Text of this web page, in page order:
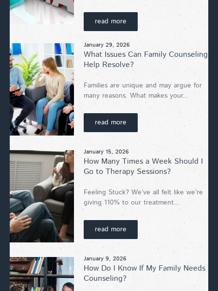
read more
January 29, 2026
What Issues Can Family Counseling
Help Resolve?
Families are unique and may argue for
many reasons. What makes your...
read more
January 15, 2026
How Many Times a Week Should I
Go to Therapy Sessions?
Feeling Stuck? We’ve all felt like we’re
giving 110% to our treatment...
read more
January 9, 2026
How Do I Know If My Family Needs
Counseling?